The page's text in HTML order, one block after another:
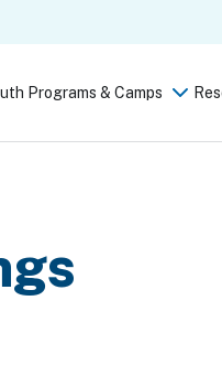
Programs & Camps